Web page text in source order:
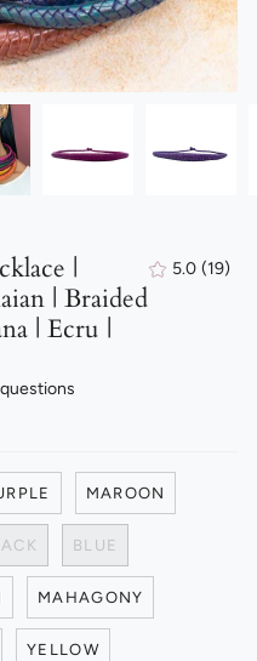
|
| Braided
| Ecru |
5.0 (19)
MAROON
BLUE
MAHAGONY
YELLOW